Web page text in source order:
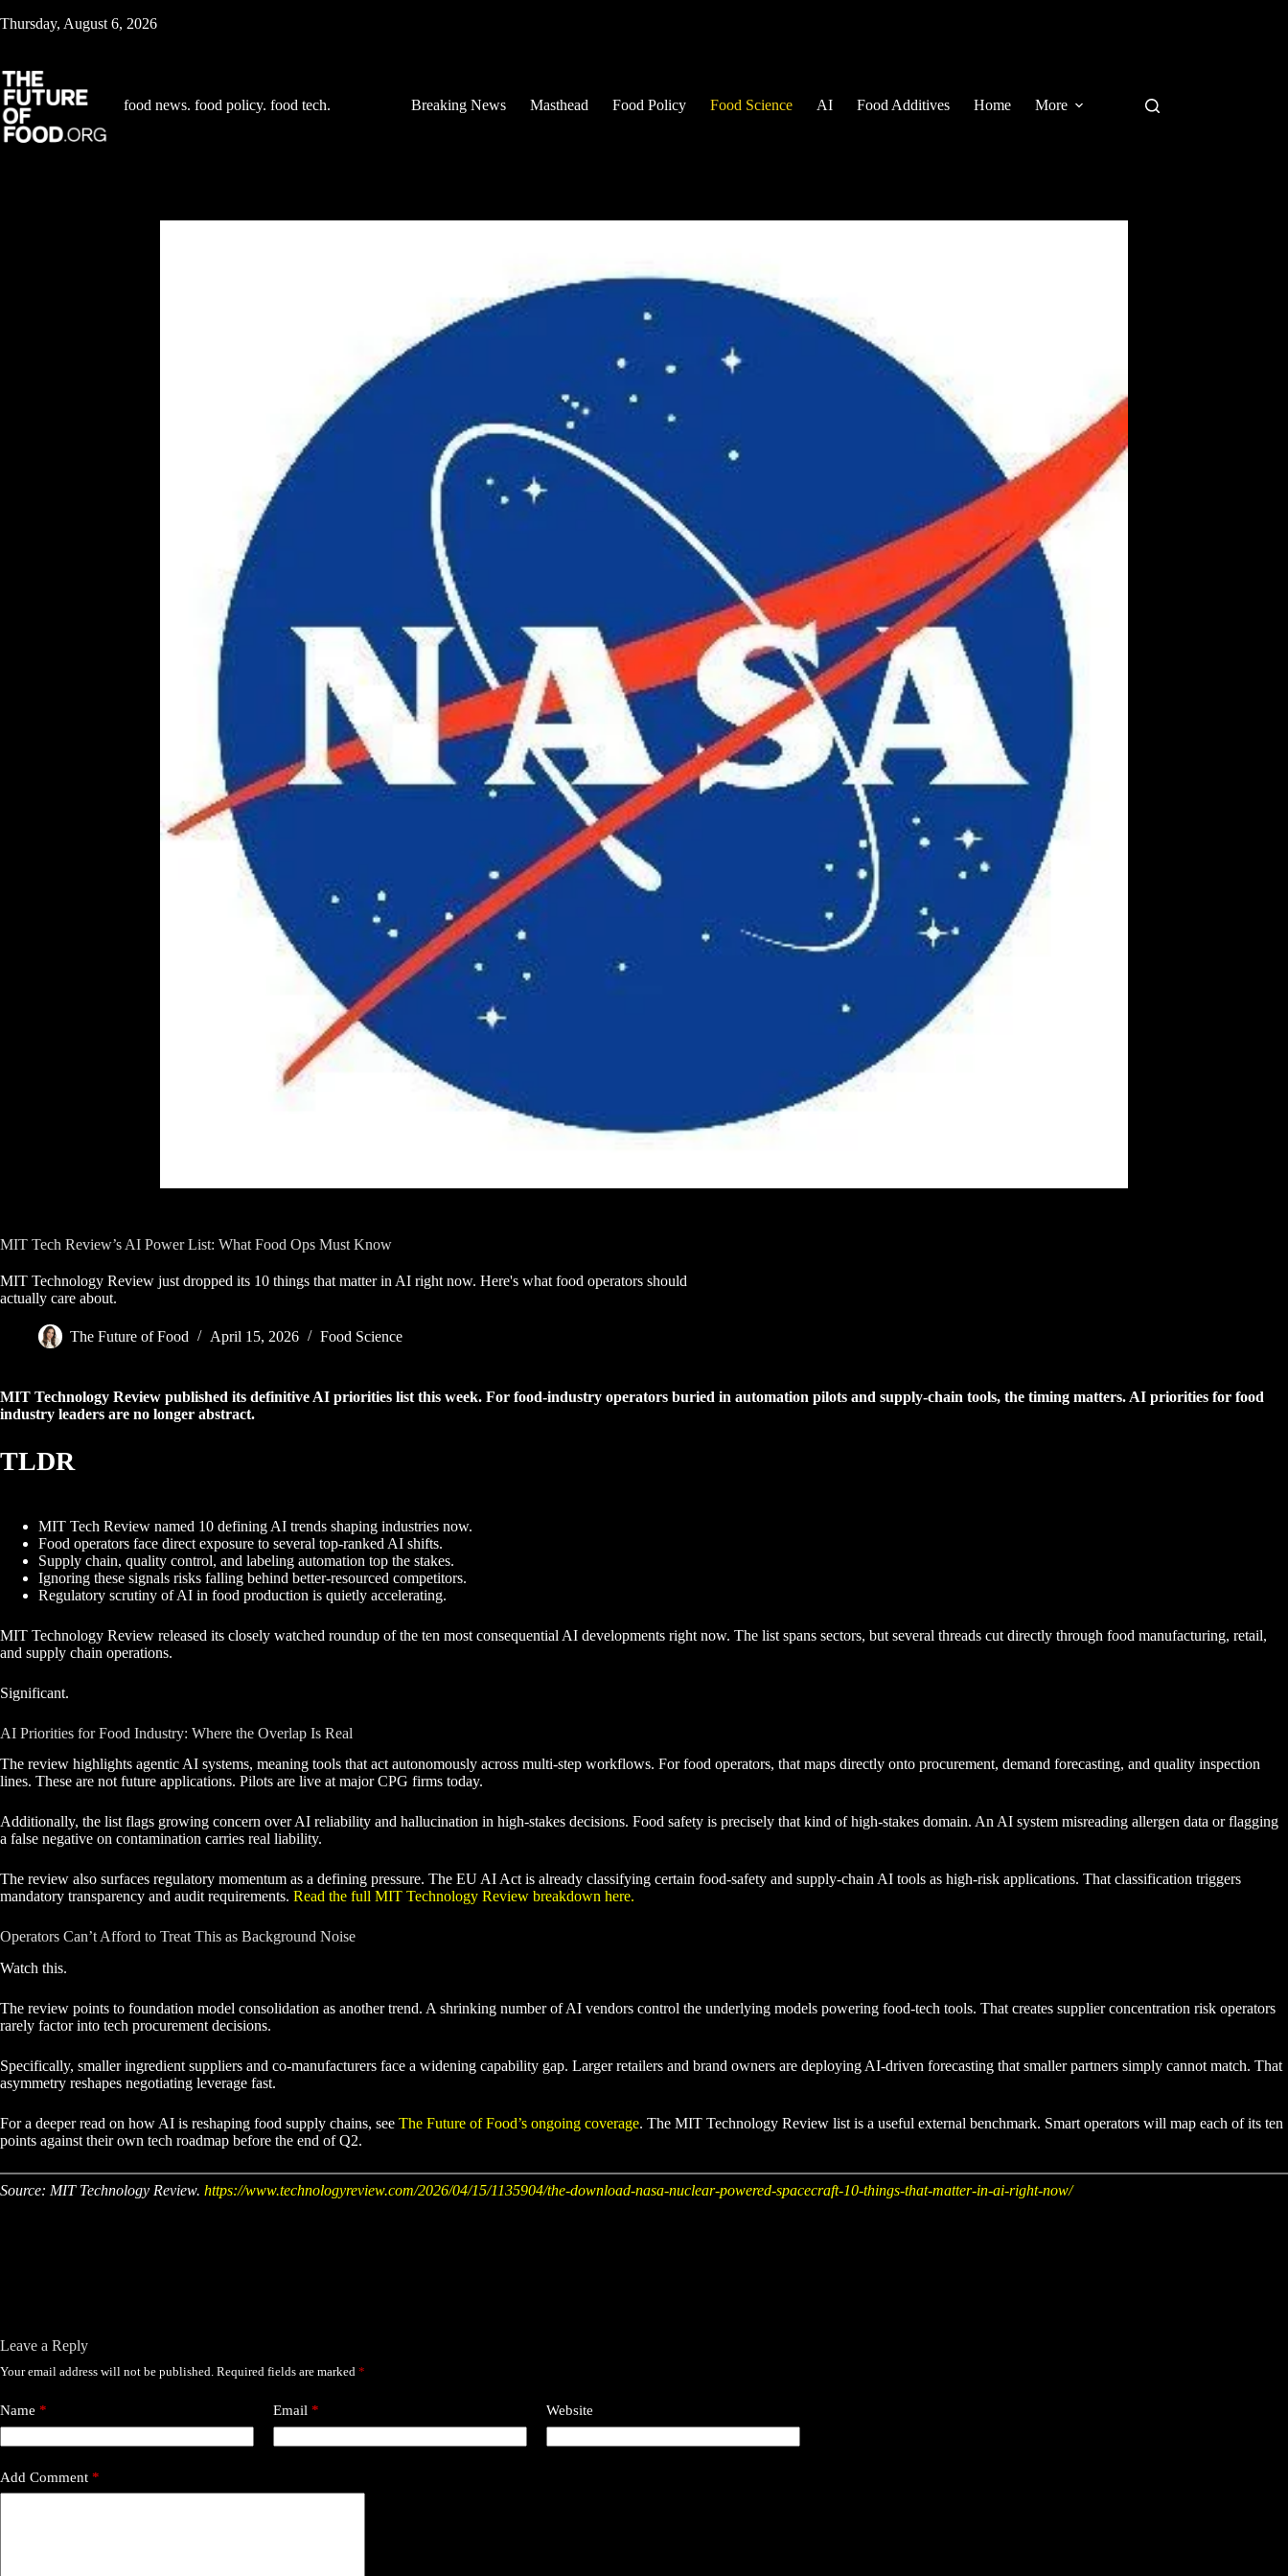
to
Thursday, August 6, 2026
food news. food policy. food tech. Breaking News Masthead Food Policy Food Science AI Food Additives Home More
MIT Tech Review’s AI Power List: What Food Ops Must Know
MIT Technology Review just dropped its 10 things that matter in AI right now. Here's what food operators should
actually care about.
The Future of Food April 15, 2026 Food Science
MIT Technology Review published its definitive AI priorities list this week. For food-industry operators buried in automation pilots and supply-chain tools, the timing matters. AI priorities for food
industry leaders are no longer abstract.
TLDR
MIT Tech Review named 10 defining AI trends shaping industries now.
Food operators face direct exposure to several top-ranked AI shifts.
Supply chain, quality control, and labeling automation top the stakes.
Ignoring these signals risks falling behind better-resourced competitors.
Regulatory scrutiny of AI in food production is quietly accelerating.
MIT Technology Review released its closely watched roundup of the ten most consequential AI developments right now. The list spans sectors, but several threads cut directly through food manufacturing, retail,
and supply chain operations.
Significant.
AI Priorities for Food Industry: Where the Overlap Is Real
The review highlights agentic AI systems, meaning tools that act autonomously across multi-step workflows. For food operators, that maps directly onto procurement, demand forecasting, and quality inspection
lines. These are not future applications. Pilots are live at major CPG firms today.
Additionally, the list flags growing concern over AI reliability and hallucination in high-stakes decisions. Food safety is precisely that kind of high-stakes domain. An AI system misreading allergen data or flagging
a false negative on contamination carries real liability.
The review also surfaces regulatory momentum as a defining pressure. The EU AI Act is already classifying certain food-safety and supply-chain AI tools as high-risk applications. That classification triggers
mandatory transparency and audit requirements. Read the full MIT Technology Review breakdown here.
Operators Can’t Afford to Treat This as Background Noise
Watch this.
The review points to foundation model consolidation as another trend. A shrinking number of AI vendors control the underlying models powering food-tech tools. That creates supplier concentration risk operators
rarely factor into tech procurement decisions.
Specifically, smaller ingredient suppliers and co-manufacturers face a widening capability gap. Larger retailers and brand owners are deploying AI-driven forecasting that smaller partners simply cannot match. That
asymmetry reshapes negotiating leverage fast.
For a deeper read on how AI is reshaping food supply chains, see The Future of Food’s ongoing coverage. The MIT Technology Review list is a useful external benchmark. Smart operators will map each of its ten
points against their own tech roadmap before the end of Q2.
Source: MIT Technology Review. https://www.technologyreview.com/2026/04/15/1135904/the-download-nasa-nuclear-powered-spacecraft-10-things-that-matter-in-ai-right-now/
Leave a Reply
Your email address will not be published. Required fields are marked *
Name * Email * Website
Add Comment *